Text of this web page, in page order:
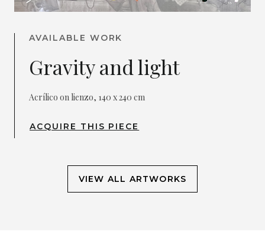
AVAILABLE WORK
Gravity and light
Acrílico on lienzo, 140 x 240 cm
ACQUIRE THIS PIECE
VIEW ALL ARTWORKS